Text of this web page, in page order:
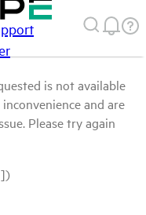
is not available
and are
Please try again